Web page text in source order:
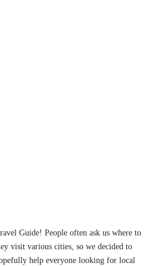
Guide! People often ask us where to
visit various cities, so we decided to
help everyone looking for local